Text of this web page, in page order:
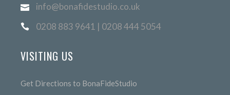
info@bonafidestudio.co.uk
0208 883 9641 | 0208 444 5054
VISITING US
Get Directions to BonaFideStudio